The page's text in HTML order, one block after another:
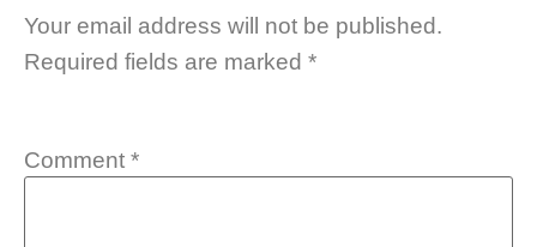
Your email address will not be published.
Required fields are marked *
Comment *